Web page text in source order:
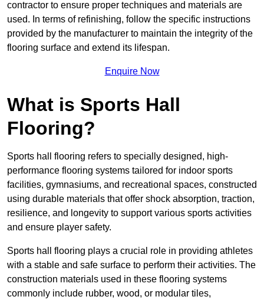
contractor to ensure proper techniques and materials are
used. In terms of refinishing, follow the specific instructions
provided by the manufacturer to maintain the integrity of the
flooring surface and extend its lifespan.
Enquire Now
What is Sports Hall
Flooring?
Sports hall flooring refers to specially designed, high-
performance flooring systems tailored for indoor sports
facilities, gymnasiums, and recreational spaces, constructed
using durable materials that offer shock absorption, traction,
resilience, and longevity to support various sports activities
and ensure player safety.
Sports hall flooring plays a crucial role in providing athletes
with a stable and safe surface to perform their activities. The
construction materials used in these flooring systems
commonly include rubber, wood, or modular tiles,